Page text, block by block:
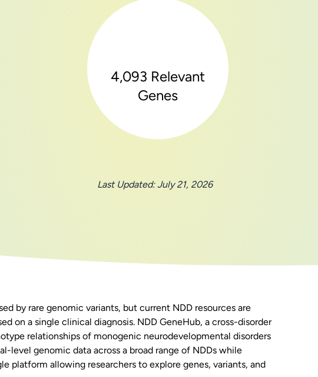
4,093 Relevant
Genes
Last Updated: July 21, 2026
by rare genomic variants, but current NDD resources are
on a single clinical diagnosis. NDD GeneHub, a cross-disorder
relationships of monogenic neurodevelopmental disorders
level genomic data across a broad range of NDDs while
platform allowing researchers to explore genes, variants, and